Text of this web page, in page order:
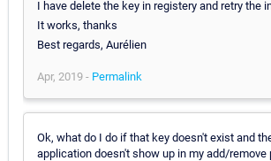
I have delete the key in registery and retry the
It works, thanks
Best regards, Aurélien
Apr, 2019 - Permalink
Ok, what do I do if that key doesn't exist and
application doesn't show up in my add/remove